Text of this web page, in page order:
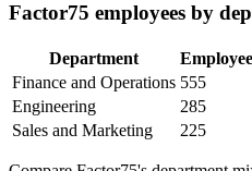
Factor75 employees by
Department
Finance and Operations 555
Engineering
285
Sales and Marketing
225